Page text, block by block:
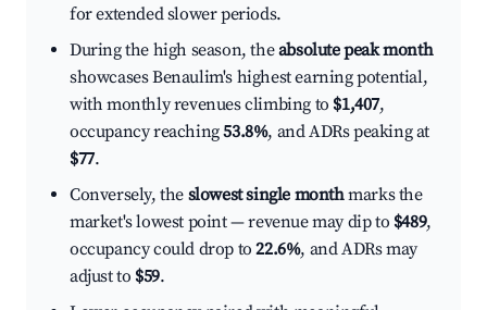
for extended slower periods.
During the high season, theabsolute peak month
showcases Benaulim's highest earning potential,
with monthly revenues climbing to $1,407,
occupancy reaching53.8%, and ADRs peaking at
$77.
Conversely, the slowest single monthmarks the
market's lowest point — revenue may dip to $489,
occupancy could drop to22.6%, and ADRs may
adjust to $59.